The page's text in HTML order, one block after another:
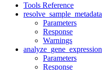
Tools Reference
resolve_sample_metadata
Parameters
Response
Warnings
analyze_gene_expression
Parameters
Response